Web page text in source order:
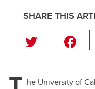
SHARE THIS
wi
he University of